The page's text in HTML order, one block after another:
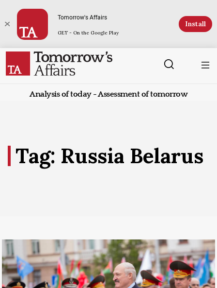
Tomorrow's Affairs
GET - On the Google Play
Install
Analysis of today - Assessment of tomorrow
Tag: Russia Belarus